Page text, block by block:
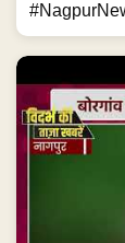
हिंगना के